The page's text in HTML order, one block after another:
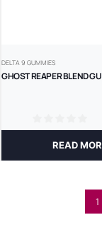
DELTA 9 GUMMIES
GHOST REAPER BLEND
READ
1